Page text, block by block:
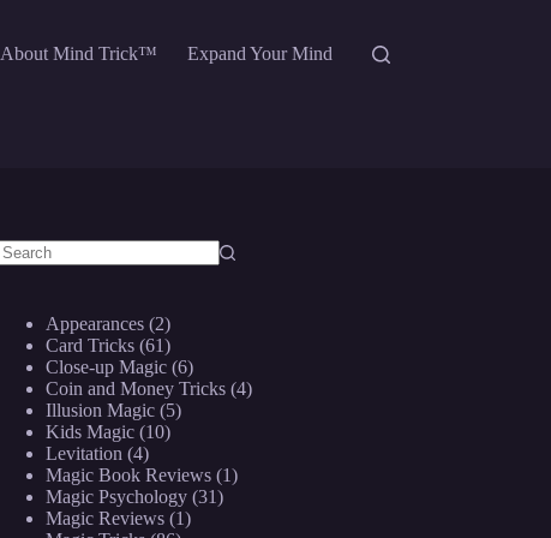
About Mind Trick™ Expand Your Mind
Appearances (2)
Card Tricks (61)
Close-up Magic (6)
Coin and Money Tricks (4)
Illusion Magic (5)
Kids Magic (10)
Levitation (4)
Magic Book Reviews (1)
Magic Psychology (31)
Magic Reviews (1)